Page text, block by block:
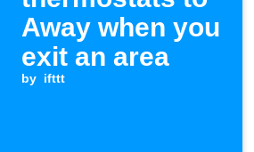
Away when you
exit an area
by ifttt